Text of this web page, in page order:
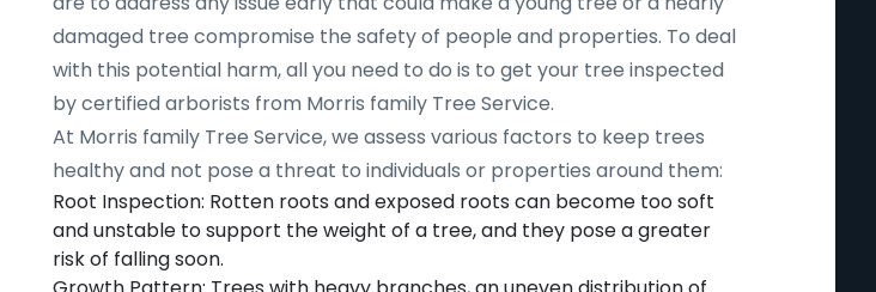
damaged tree compromise the safety of people and properties. To deal
with this potential harm, all you need to do is to get your tree inspected
by certified arborists from Morris family Tree Service.
At Morris family Tree Service, we assess various factors to keep trees
healthy and not pose a threat to individuals or properties around them:
Root Inspection: Rotten roots and exposed roots can become too soft
and unstable to support the weight of a tree, and they pose a greater
risk of falling soon.